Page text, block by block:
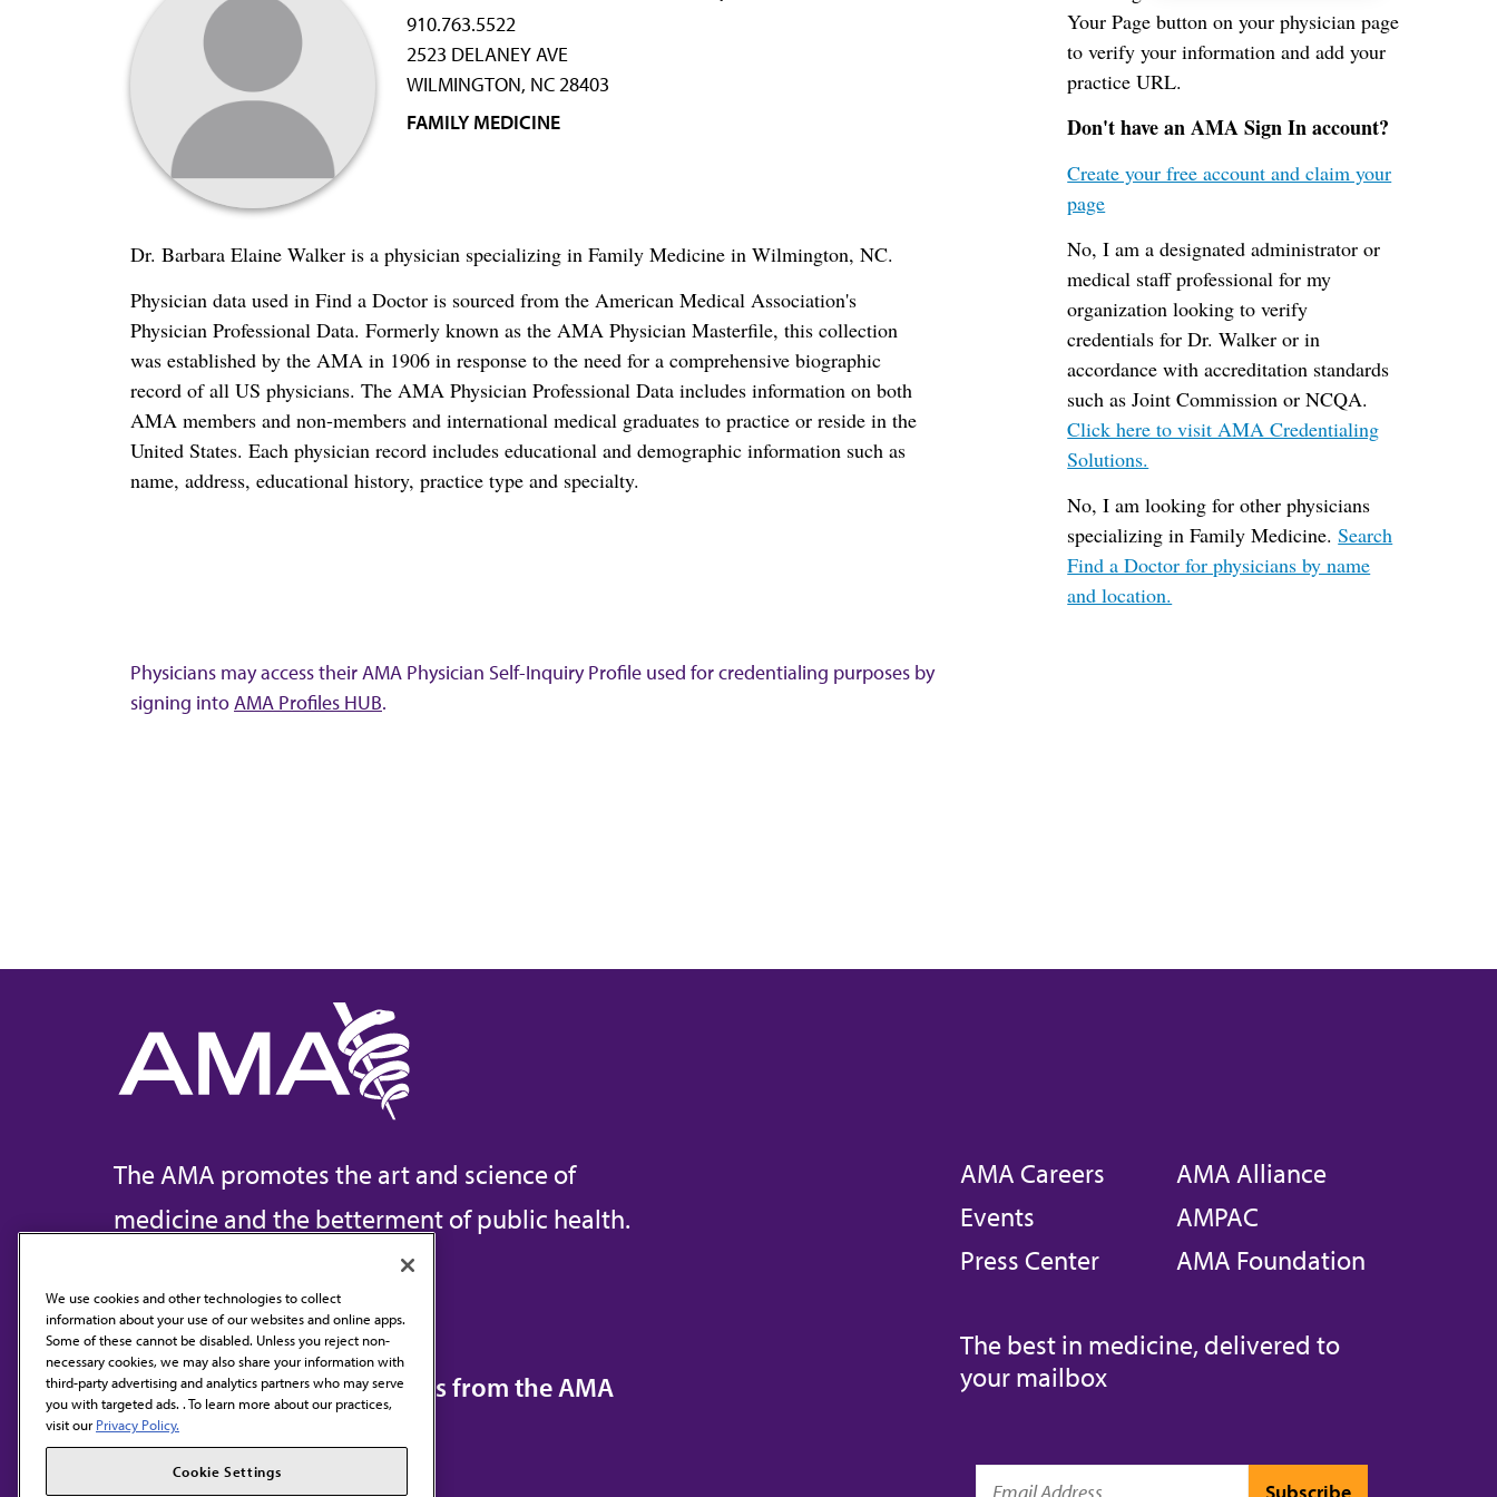
910.763.5522
2523 DELANEY AVE
WILMINGTON, NC 28403
FAMILY MEDICINE
Dr. Barbara Elaine Walker is a physician specializing in Family Medicine in Wilmington, NC.
Physician data used in Find a Doctor is sourced from the American Medical Association's
Physician Professional Data. Formerly known as the AMA Physician Masterfile, this collection
was established by the AMA in 1906 in response to the need for a comprehensive biographic
record of all US physicians. The AMA Physician Professional Data includes information on both
AMA members and non-members and international medical graduates to practice or reside in the
United States. Each physician record includes educational and demographic information such as
name, address, educational history, practice type and specialty.
Your Page button on your physician page
to verify your information and add your
practice URL.
Don't have an AMA Sign In account?
Create your free account and claim your
page
No, I am a designated administrator or
medical staff professional for my
organization looking to verify
credentials for Dr. Walker or in
accordance with accreditation standards
such as Joint Commission or NCQA.
Click here to visit AMA Credentialing
Solutions.
No, I am looking for other physicians
specializing in Family Medicine.Search
Find a Doctor for physicians by name
and location.
Physicians may access their AMA Physician Self-Inquiry Profile used for credentialing purposes by
signing intoAMA Profiles HUB.
The AMA promotes the art and science of
medicine and the betterment of public health.
Contact Us
Subscribe to free newsletters from the AMA
AMA Careers
Events
Press Center
AMA Alliance
AMPAC
AMA Foundation
The best in medicine, delivered to
your mailbox
We use cookies and other technologies to collect
information about your use of our websites and online apps.
Some of these cannot be disabled. Unless you reject non-
necessary cookies, we may also share your information with
third-party advertising and analytics partners who may serve
you with targeted ads. . To learn more about our practices,
visit our Privacy Policy.
Cookie Settings